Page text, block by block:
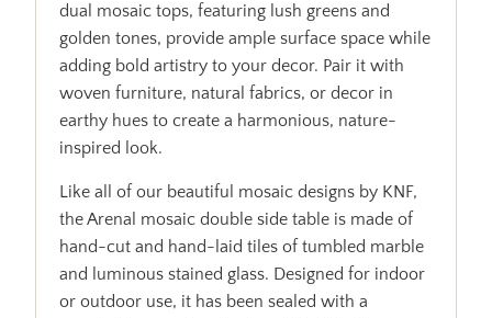
dual mosaic tops, featuring lush greens and
golden tones, provide ample surface space while
adding bold artistry to your decor. Pair it with
woven furniture, natural fabrics, or decor in
earthy hues to create a harmonious, nature-
inspired look.
Like all of our beautiful mosaic designs by KNF,
the Arenal mosaic double side table is made of
hand-cut and hand-laid tiles of tumbled marble
and luminous stained glass. Designed for indoor
or outdoor use, it has been sealed with a